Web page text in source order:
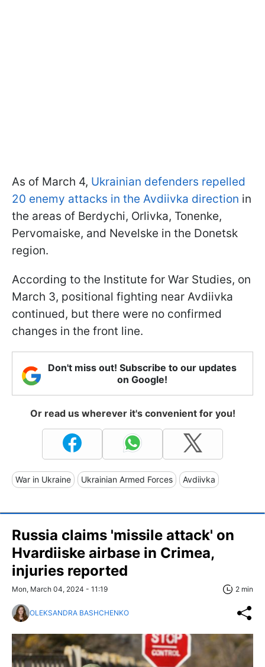
As of March 4, Ukrainian defenders repelled
20 enemy attacks in the Avdiivka direction in
the areas of Berdychi, Orlivka, Tonenke,
Pervomaiske, and Nevelske in the Donetsk
region.
According to the Institute for War Studies, on
March 3, positional fighting near Avdiivka
continued, but there were no confirmed
changes in the front line.
Don't miss out! Subscribe to our updates
on Google!
Or read us wherever it's convenient for you!
War in Ukraine Ukrainian Armed Forces Avdiivka
Russia claims 'missile attack' on
Hvardiiske airbase in Crimea,
injuries reported
Mon, March 04, 2024 - 11:19 2 min
OLEKSANDRA BASHCHENKO